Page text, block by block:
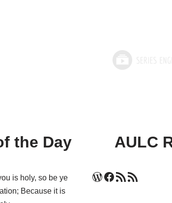
the Day
is holy, so be ye
Because it is
AULC